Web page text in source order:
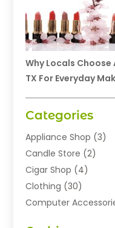
Why Locals Choose
TX For Everyday
Categories
Appliance Shop (3)
Candle Store (2)
Cigar Shop (4)
Clothing (30)
Computer